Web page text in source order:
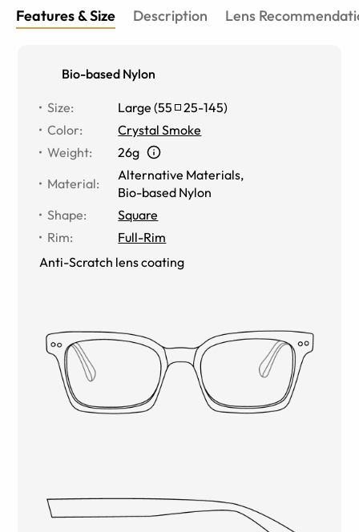
Features & Size Description Lens
Bio-based Nylon
Size: Large (55 25-145)
Color:
Crystal Smoke
Weight:
26g
Material:
Alternative Materials,
Bio-based Nylon
Shape:
Square
Rim:
Full-Rim
Anti-Scratch lens coating